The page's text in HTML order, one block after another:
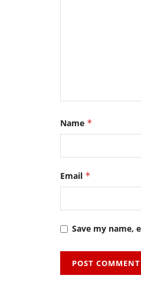
Name *
Email *
Save my name,